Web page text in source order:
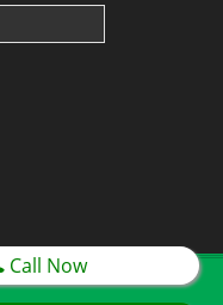
Call Now